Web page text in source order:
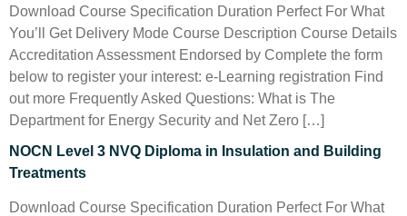
Download Course Specification Duration Perfect For What
You’ll Get Delivery Mode Course Description Course Details
Accreditation Assessment Endorsed by Complete the form
below to register your interest: e-Learning registration Find
out more Frequently Asked Questions: What is The
Department for Energy Security and Net Zero […]
NOCN Level 3 NVQ Diploma in Insulation and Building
Treatments
Download Course Specification Duration Perfect For What